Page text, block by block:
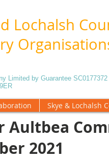
Lochalsh
Limited by Guarantee SC0177372
Skye & Lochalsh
Aultbea
2021